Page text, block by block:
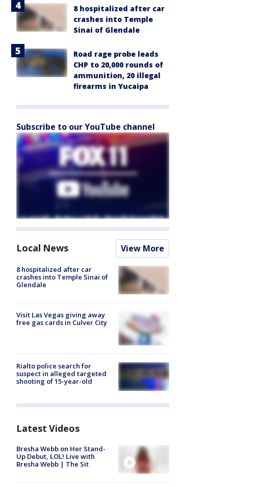
8 hospitalized after car
crashes into Temple
Sinai of Glendale
Road rage probe leads
CHP to 20,000 rounds of
ammunition, 20 illegal
firearms in Yucaipa
Subscribe to our YouTube channel
Local News View More
8 hospitalized after car
crashes into Temple Sinai of
Glendale
Visit Las Vegas giving away
free gas cards in Culver City
Rialto police search for
suspect in alleged targeted
shooting of 15-year-old
Latest Videos
Bresha Webb on Her Stand-
Up Debut, LOL! Live with
Bresha Webb | The Sit